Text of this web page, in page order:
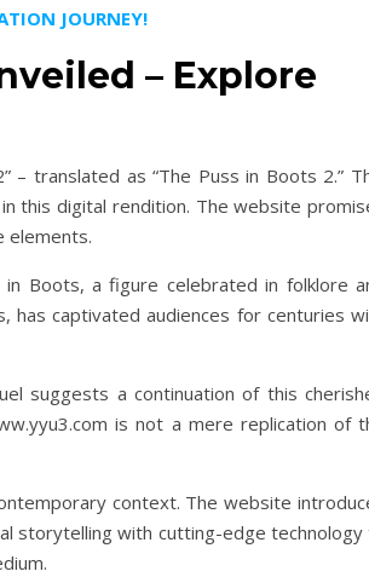
JOURNEY!
– Explore
translated as “The Puss in Boots 2.”
this digital rendition. The website
elements.
Boots, a figure celebrated in folklore
has captivated audiences for centuries
suggests a continuation of this
is not a mere replication of
context. The website
storytelling with cutting-edge technology